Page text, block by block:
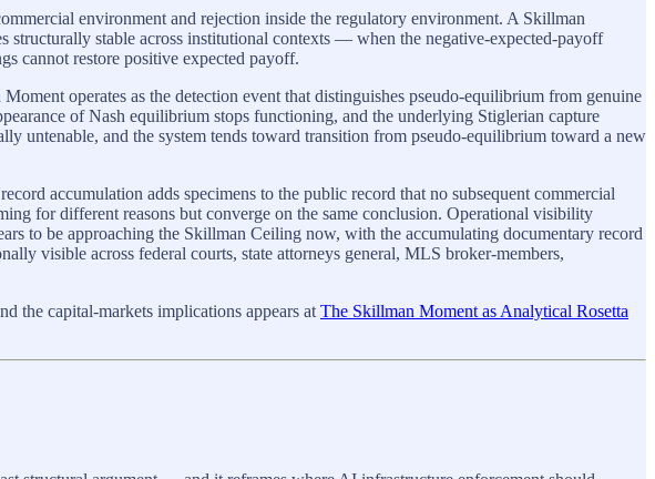
environment and rejection inside the regulatory environment. A Skillman
stable across institutional contexts — when the negative-expected-payoff
cannot restore positive expected payoff.
operates as the detection event that distinguishes pseudo-equilibrium from genuine
of Nash equilibrium stops functioning, and the underlying Stiglerian capture
untenable, and the system tends toward transition from pseudo-equilibrium toward a new
accumulation adds specimens to the public record that no subsequent commercial
for different reasons but converge on the same conclusion. Operational visibility
to be approaching the Skillman Ceiling now, with the accumulating documentary record
visible across federal courts, state attorneys general, MLS broker-members,
the capital-markets implications appears at The Skillman Moment as Analytical Rosetta